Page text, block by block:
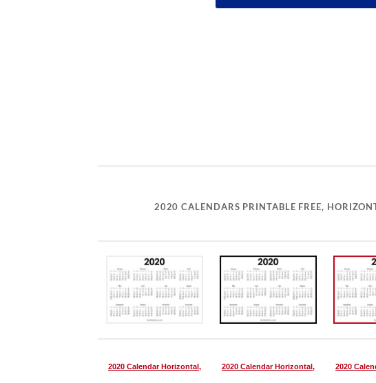
2020 CALENDARS PRINTABLE FREE,
2020 Calendar Horizontal, 2020 Calendar Horizontal, 2020